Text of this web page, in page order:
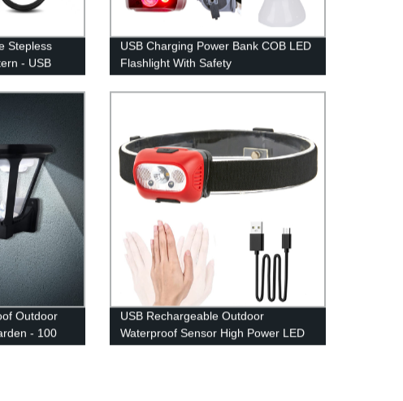
Stepless
- USB
Design
USB Charging Power Bank COB LED
Flashlight With Safety
Hammer/Cutting Knife/Magnet.
Outdoor
- 100
Charging
USB Rechargeable Outdoor
Waterproof Sensor High Power LED
Headlamp for Running Cycling